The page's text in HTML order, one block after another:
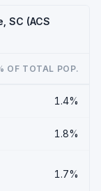
SC (ACS
OF TOTAL POP.
1.4%
1.8%
1.7%